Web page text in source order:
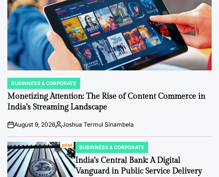
POSTED
IN
BUSINNESS & CORPORATE
Monetizing Attention: The Rise of Content Commerce in
India’s Streaming Landscape
Post
Date
August 9, 2026By:Joshua Termul Sinambela
POSTED
IN
BUSINNESS & CORPORATE
India’s Central Bank: A Digital
Vanguard in Public Service Delivery